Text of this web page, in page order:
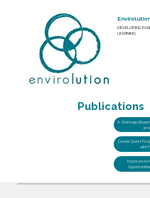
Envirolution
DEVELOPING
LEARNING
Publications
A Strategic
Career Quest
with
Exposure to